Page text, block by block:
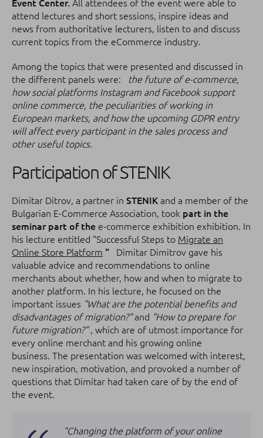
Event Center. All attendees of the event were able to
attend lectures and short sessions, inspire ideas and
news from authoritative lecturers, listen to and discuss
current topics from the eCommerce industry.
Among the topics that were presented and discussed in
the different panels were:
the future of e-commerce,
how social platforms Instagram and Facebook support
online commerce, the peculiarities of working in
European markets, and how the upcoming GDPR entry
will affect every participant in the sales process and
other useful topics.
Participation of STENIK
Dimitar Ditrov, a partner in STENIK and a member of the
Bulgarian E-Commerce Association, took part in the
seminar part of the e-commerce exhibition exhibition. In
his lecture entitled "Successful Steps to Migrate an
Online Store Platform "
Dimitar Dimitrov gave his
valuable advice and recommendations to online
merchants about whether, how and when to migrate to
another platform. In his lecture, he focused on the
important issues "What are the potential benefits and
disadvantages of migration?" and "How to prepare for
future migration?" , which are of utmost importance for
every online merchant and his growing online
business. The presentation was welcomed with interest,
new inspiration, motivation, and provoked a number of
questions that Dimitar had taken care of by the end of
the event.
"Changing the platform of your online